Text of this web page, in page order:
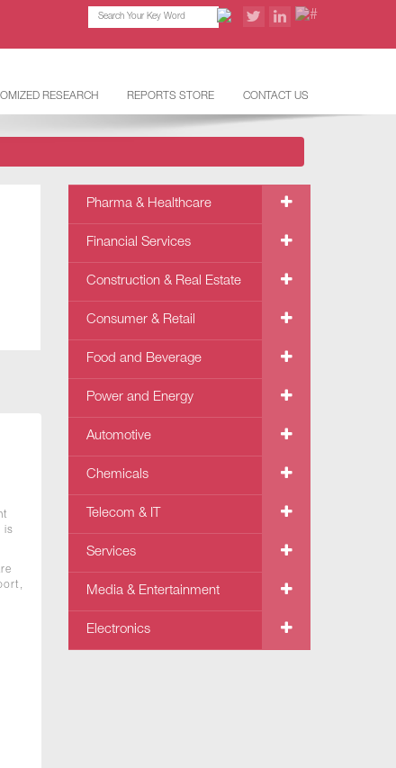
RESEARCH REPORTS STORE CONTACT US
is
Pharma & Healthcare
Financial Services
Construction & Real Estate
Consumer & Retail
Food and Beverage
Power and Energy
Automotive
Chemicals
Telecom & IT
Services
Media & Entertainment
Electronics